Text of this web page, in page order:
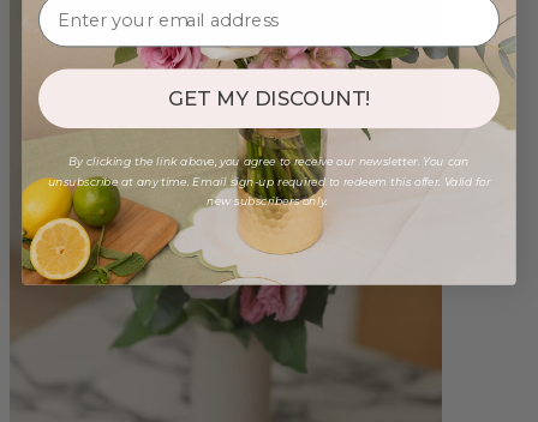
GET MY DISCOUNT!
By clicking the link above, you agree to receive our newsletter. You can
unsubscribe at any time. Email sign-up required to redeem this offer. Valid for
new subscribers only.